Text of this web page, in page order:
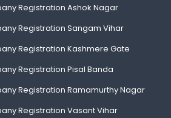
Registration Ashok Nagar
Registration Sangam Vihar
Registration Kashmere Gate
Registration Pisal Banda
Registration Ramamurthy Nagar
Registration Vasant Vihar